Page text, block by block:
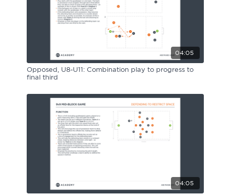
04:05
Opposed, U8-U11: Combination play to progress to
final third
04:05